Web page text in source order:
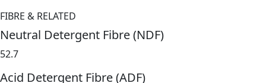
FIBRE & RELATED
Neutral Detergent Fibre (NDF)
52.7
Acid Detergent Fibre (ADF)